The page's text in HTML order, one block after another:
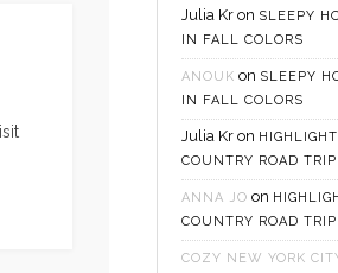
Julia Kr on SLEEPY
IN FALL COLORS
ANOUK on SLEEPY
IN FALL COLORS
Julia Kr on
COUNTRY ROAD
ANNA JO on
COUNTRY ROAD
COZY NEW YORK